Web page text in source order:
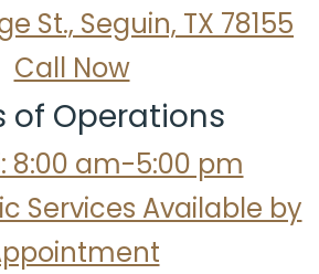
St., Seguin, TX 78155
Call Now
of Operations
8:00 am-5:00 pm
Services Available by